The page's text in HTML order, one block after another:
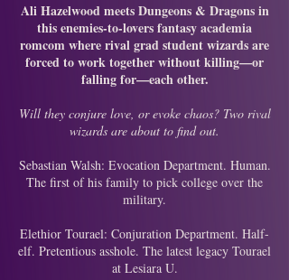
Ali Hazelwood meets Dungeons & Dragons in
this enemies-to-lovers fantasy academia
romcom where rival grad student wizards are
forced to work together without killing—or
falling for—each other.
Will they conjure love, or evoke chaos? Two rival
wizards are about to find out.
Sebastian Walsh: Evocation Department. Human.
The first of his family to pick college over the
military.
Elethior Tourael: Conjuration Department. Half-
elf. Pretentious asshole. The latest legacy Tourael
at Lesiara U.